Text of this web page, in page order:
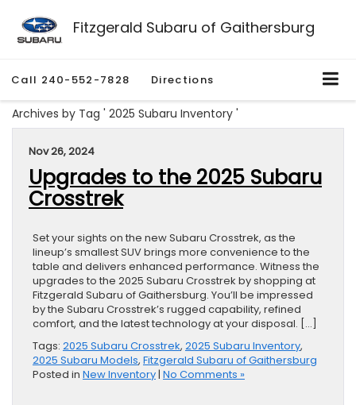
Fitzgerald Subaru of Gaithersburg
Call 240-552-7828 Directions
Archives by Tag ' 2025 Subaru Inventory '
Nov 26, 2024
Upgrades to the 2025 Subaru
Crosstrek
Set your sights on the new Subaru Crosstrek, as the
lineup’s smallest SUV brings more convenience to the
table and delivers enhanced performance. Witness the
upgrades to the 2025 Subaru Crosstrek by shopping at
Fitzgerald Subaru of Gaithersburg. You’ll be impressed
by the Subaru Crosstrek’s rugged capability, refined
comfort, and the latest technology at your disposal. […]
Tags: 2025 Subaru Crosstrek, 2025 Subaru Inventory,
2025 Subaru Models, Fitzgerald Subaru of Gaithersburg
Posted in New Inventory| No Comments »